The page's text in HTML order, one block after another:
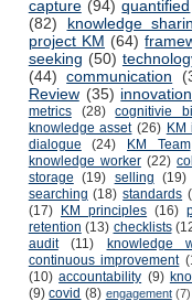
capture (94) quantified
(82)
knowledge
project KM (64)
seeking (50)
(44) communication
Review (35) innovation
metrics
(28) cognitivie
knowledge asset (26) KM
dialogue
(24) KM Team
knowledge worker (22)
storage
(19) selling (19)
searching (18) standards
(17)
KM principles (16)
retention (13) checklists
audit
(11) knowledge
continuous improvement
(10) accountability (9)
(9) covid (8) engagement (7)